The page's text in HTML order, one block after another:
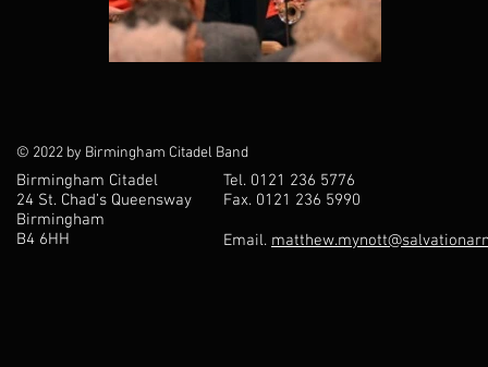
© 2022 by Birmingham Citadel Band
Birmingham Citadel
24 St. Chad’s Queensway
Birmingham
B4 6HH
Tel. 0121 236 5776
Fax. 0121 236 5990
Email.